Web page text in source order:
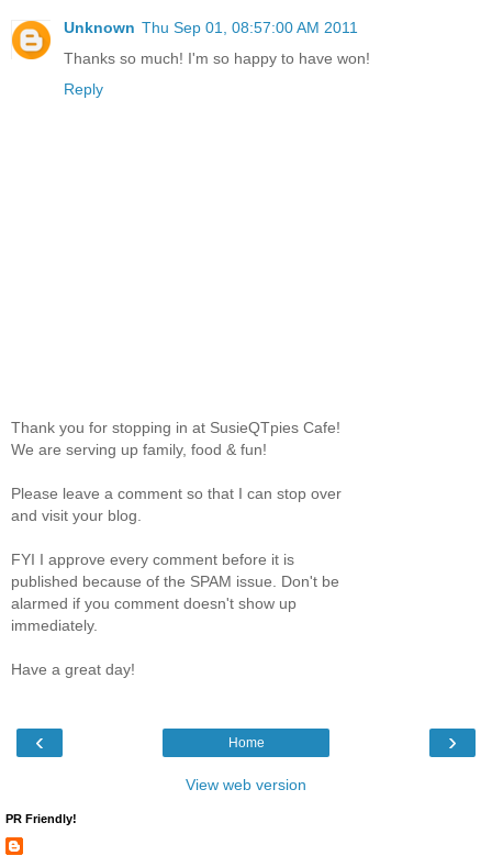
Unknown Thu Sep 01, 08:57:00 AM 2011
Thanks so much! I'm so happy to have won!
Reply
Thank you for stopping in at SusieQTpies Cafe!
We are serving up family, food & fun!
Please leave a comment so that I can stop over
and visit your blog.
FYI I approve every comment before it is
published because of the SPAM issue. Don't be
alarmed if you comment doesn't show up
immediately.
Have a great day!
‹ ›
Home
View web version
PR Friendly!